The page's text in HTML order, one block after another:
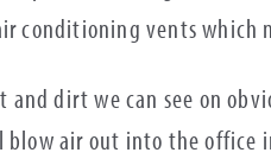
conditioning vents
dirt we can see on
air out into the office